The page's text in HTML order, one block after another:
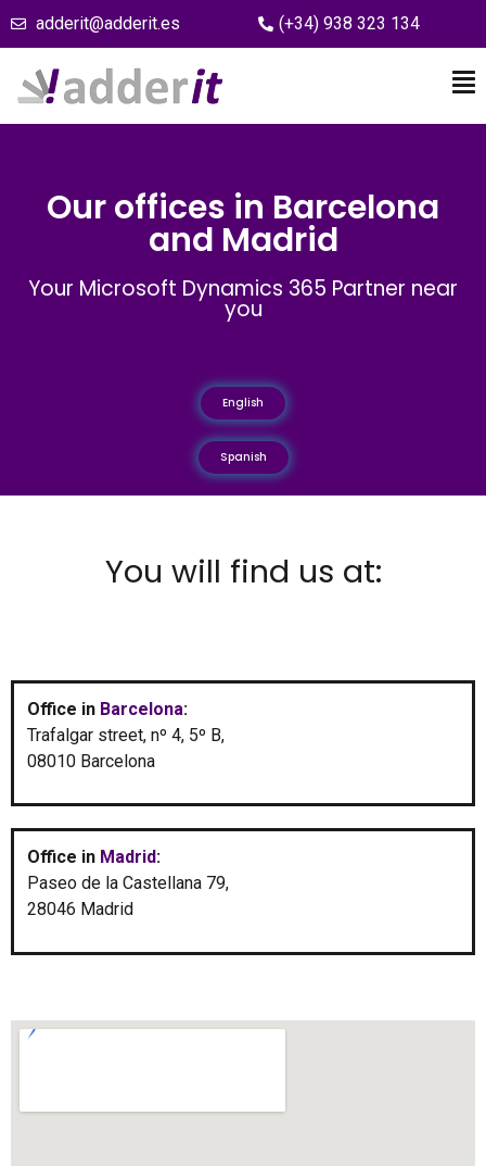
adderit@adderit.es (+34) 938 323 134
Our offices in Barcelona
and Madrid
Your Microsoft Dynamics 365 Partner near
you
English
Spanish
You will find us at:
Office in Barcelona:
Trafalgar street, nº 4, 5º B,
08010 Barcelona
Office in Madrid:
Paseo de la Castellana 79,
28046 Madrid